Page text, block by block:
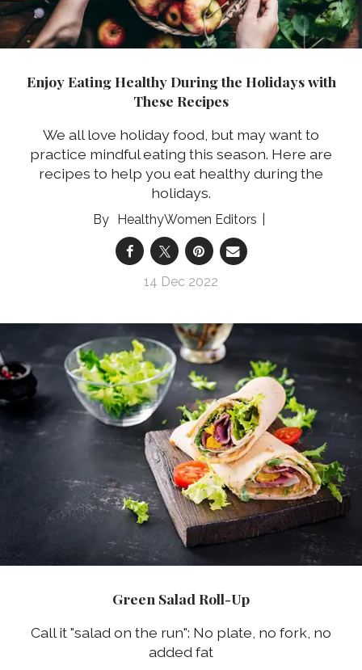
Enjoy Eating Healthy During the Holidays with
These Recipes
We all love holiday food, but may want to
practice mindful eating this season. Here are
recipes to help you eat healthy during the
holidays.
HealthyWomen Editors
14 Dec 2022
Green Salad Roll-Up
Call it "salad on the run": No plate, no fork, no
added fat